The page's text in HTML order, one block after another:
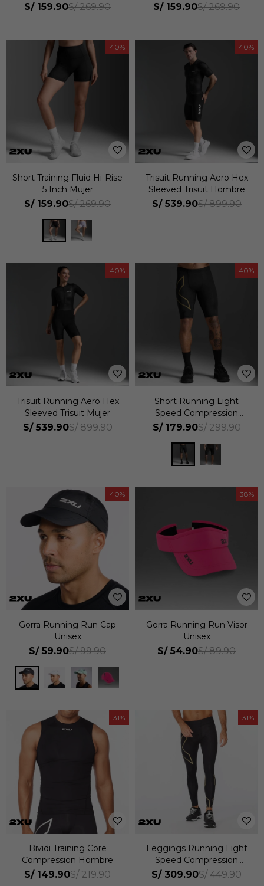
S/ 159.90S/ 269.90 S/ 159.90S/ 269.90
40
Short Training Fluid Hi-Rise
5 Inch Mujer
S/ 159.90S/ 269.90
40
Trisuit Running Aero Hex
Sleeved Trisuit Hombre
S/ 539.90S/ 899.90
40
Trisuit Running Aero Hex
Sleeved Trisuit Mujer
S/ 539.90S/ 899.90
40
Short Running Light
Speed Compression
Hombre
S/ 179.90S/ 299.90
40
Gorra Running Run Cap
Unisex
S/ 59.90S/ 99.90
38
Gorra Running Run Visor
Unisex
S/ 54.90S/ 89.90
31
Bividi Training Core
Compression Hombre
S/ 149.90S/ 219.90
31
Leggings Running Light
Speed Compression
Hombre
S/ 309.90S/ 449.90